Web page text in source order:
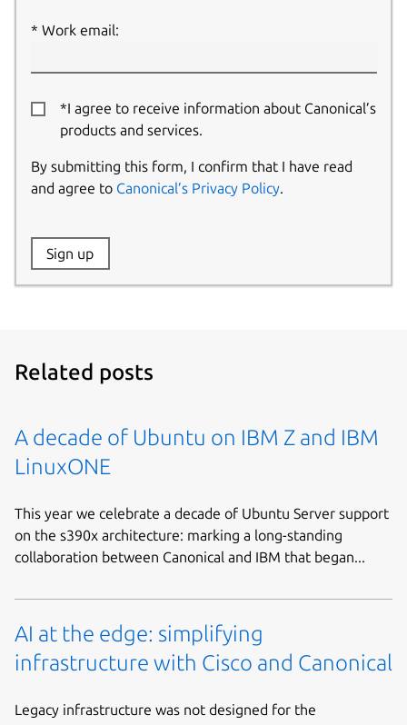
Work email:
*I agree to receive information about Canonical’s
products and services.
By submitting this form, I confirm that I have read
and agree to Canonical’s Privacy Policy.
Website:
Sign up
Related posts
A decade of Ubuntu on IBM Z and IBM
LinuxONE
This year we celebrate a decade of Ubuntu Server support
on the s390x architecture: marking a long-standing
collaboration between Canonical and IBM that began...
AI at the edge: simplifying
infrastructure with Cisco and Canonical
Legacy infrastructure was not designed for the